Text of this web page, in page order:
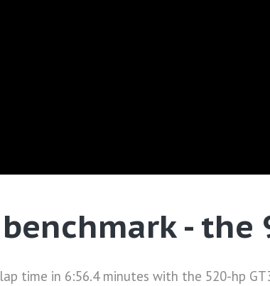
- the
time in 6:56.4 minutes with the 520-hp